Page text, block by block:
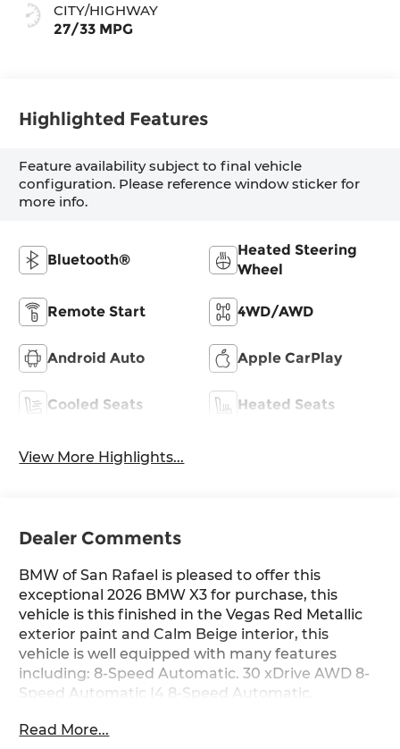
CITY/HIGHWAY
27/33 MPG
Highlighted Features
Feature availability subject to final vehicle
configuration. Please reference window sticker for
more info.
Bluetooth®
Heated Steering
Wheel
Remote Start 4WD/AWD
Android Auto Apple CarPlay
Cooled Seats Heated Seats
View More Highlights...
Dealer Comments
BMW of San Rafael is pleased to offer this
exceptional 2026 BMW X3 for purchase, this
vehicle is this finished in the Vegas Red Metallic
exterior paint and Calm Beige interior, this
vehicle is well equipped with many features
including: 8-Speed Automatic. 30 xDrive AWD 8-
Speed Automatic I4 8-Speed Automatic.
27/33 City/Highway MPG
Read More...